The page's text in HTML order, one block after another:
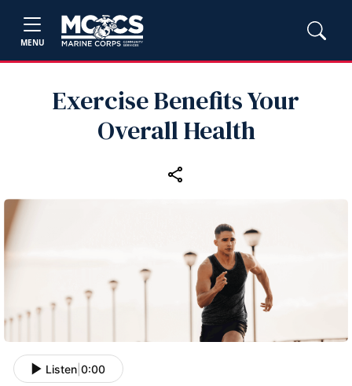
MENU
Exercise Benefits Your
Overall Health
Listen 0:00